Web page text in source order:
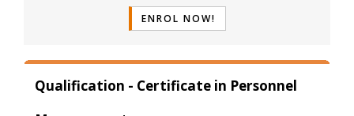
ENROL NOW!
Qualification - Certificate in Personnel